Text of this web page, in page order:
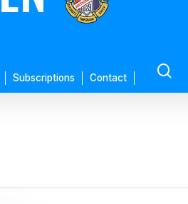
Subscriptions Contact